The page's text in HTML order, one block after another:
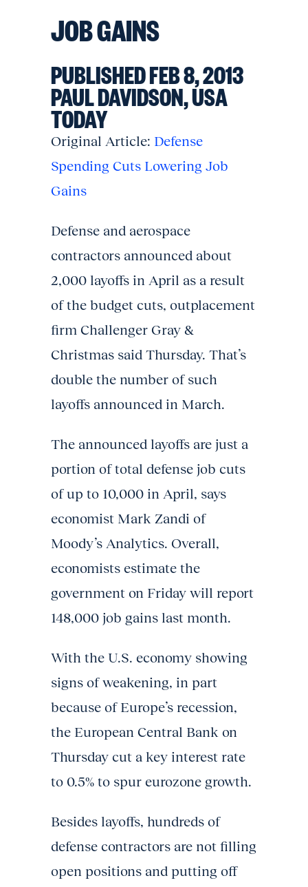
JOB GAINS
PUBLISHED FEB 8, 2013
PAUL DAVIDSON, USA
TODAY
Original Article: Defense
Spending Cuts Lowering Job
Gains
Defense and aerospace
contractors announced about
2,000 layoffs in April as a result
of the budget cuts, outplacement
firm Challenger Gray &
Christmas said Thursday. That’s
double the number of such
layoffs announced in March.
The announced layoffs are just a
portion of total defense job cuts
of up to 10,000 in April, says
economist Mark Zandi of
Moody’s Analytics. Overall,
economists estimate the
government on Friday will report
148,000 job gains last month.
With the U.S. economy showing
signs of weakening, in part
because of Europe’s recession,
the European Central Bank on
Thursday cut a key interest rate
to 0.5% to spur eurozone growth.
Besides layoffs, hundreds of
defense contractors are not filling
open positions and putting off